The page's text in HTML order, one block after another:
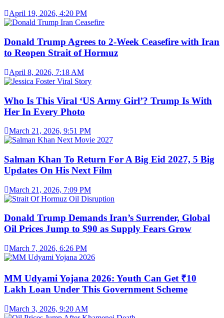
April 19, 2026, 4:20 PM
Donald Trump Agrees to 2-Week Ceasefire with Iran
to Reopen Strait of Hormuz
April 8, 2026, 7:18 AM
Who Is This Viral ‘US Army Girl’? Trump Is With
Her In Every Photo
March 21, 2026, 9:51 PM
Salman Khan To Return For A Big Eid 2027, 5 Big
Updates On His Next Film
March 21, 2026, 7:09 PM
Donald Trump Demands Iran’s Surrender, Global
Oil Prices Jump to $90 as Supply Fears Grow
March 7, 2026, 6:26 PM
MM Udyami Yojana 2026: Youth Can Get ₹10
Lakh Loan Under This Government Scheme
March 3, 2026, 9:20 AM